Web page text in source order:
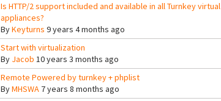
Is HTTP/2 support included and available in all Turnkey virtual
appliances?
ByKeyturns 9 years 4 months ago
Start with virtualization
By Jacob 10 years 3 months ago
Remote Powered by turnkey + phplist
ByMHSWA7 years 8 months ago